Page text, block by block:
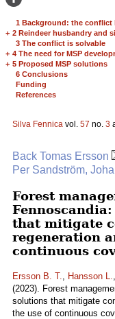
1 Background: the conflict
+ 2 Reindeer husbandry and
3 The conflict is solvable
+ 4 The need for MSP
+ 5 Proposed MSP solutions
6 Conclusions
Funding
References
Silva Fennica vol. 57 no. 3
Back Tomas Ersson
Per Sandström,
Forest
that mitigate
regeneration
continuous
Ersson B. T., Hansson L.,
(2023). Forest
solutions that mitigate
the use of continuous